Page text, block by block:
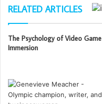
RELATED ARTICLES
The Psychology of Video Game
Immersion